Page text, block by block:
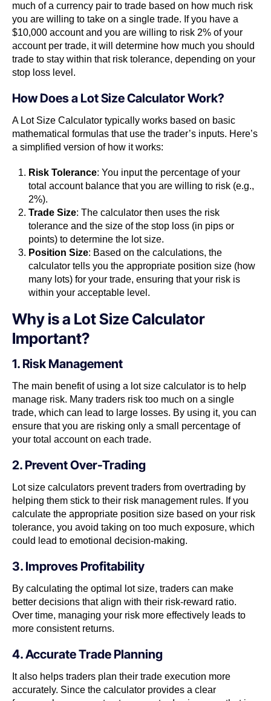
much of a currency pair to trade based on how much risk
you are willing to take on a single trade. If you have a
$10,000 account and you are willing to risk 2% of your
account per trade, it will determine how much you should
trade to stay within that risk tolerance, depending on your
stop loss level.
How Does a Lot Size Calculator Work?
A Lot Size Calculator typically works based on basic
mathematical formulas that use the trader’s inputs. Here’s
a simplified version of how it works:
Risk Tolerance: You input the percentage of your
total account balance that you are willing to risk (e.g.,
2%).
Trade Size: The calculator then uses the risk
tolerance and the size of the stop loss (in pips or
points) to determine the lot size.
Position Size: Based on the calculations, the
calculator tells you the appropriate position size (how
many lots) for your trade, ensuring that your risk is
within your acceptable level.
Why is a Lot Size Calculator
Important?
1. Risk Management
The main benefit of using a lot size calculator is to help
manage risk. Many traders risk too much on a single
trade, which can lead to large losses. By using it, you can
ensure that you are risking only a small percentage of
your total account on each trade.
2. Prevent Over-Trading
Lot size calculators prevent traders from overtrading by
helping them stick to their risk management rules. If you
calculate the appropriate position size based on your risk
tolerance, you avoid taking on too much exposure, which
could lead to emotional decision-making.
3. Improves Profitability
By calculating the optimal lot size, traders can make
better decisions that align with their risk-reward ratio.
Over time, managing your risk more effectively leads to
more consistent returns.
4. Accurate Trade Planning
It also helps traders plan their trade execution more
accurately. Since the calculator provides a clear